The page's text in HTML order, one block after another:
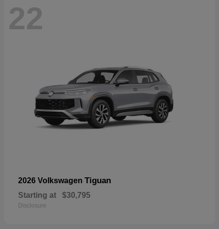
22
2026 Volkswagen Tiguan
Starting at $30,795
Disclosure